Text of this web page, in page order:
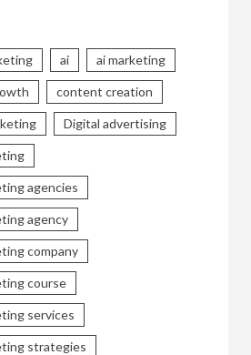
ai ai marketing
content creation
Digital advertising
agencies
agency
company
course
services
strategies